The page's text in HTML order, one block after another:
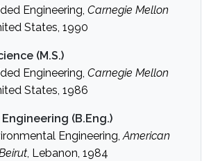
Engineering, Carnegie Mellon
States, 1990
(M.S.)
Engineering, Carnegie Mellon
States, 1986
(B.Eng.)
Engineering,American
, Lebanon, 1984